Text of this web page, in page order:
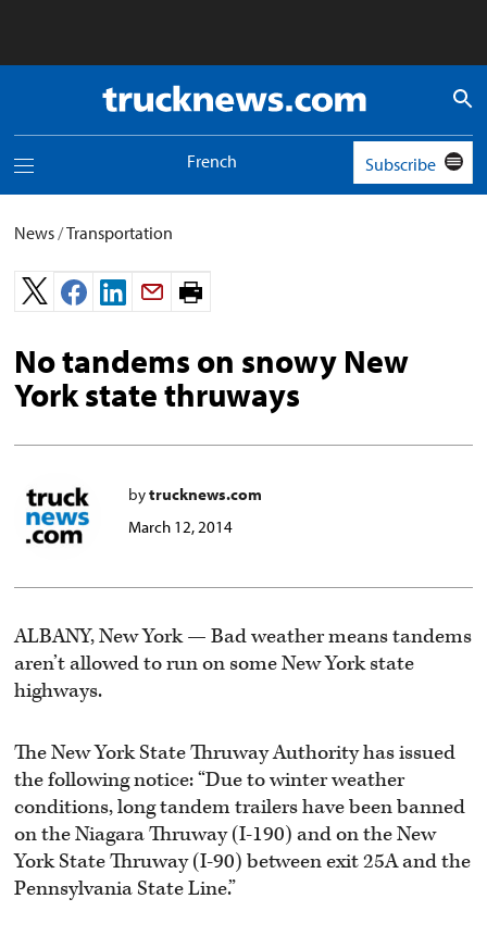
Truck
News
Toggle
menu
French Subscribe
News/Transportation
Print
No tandems on snowy New
York state thruways
bytrucknews.com
March 12, 2014
ALBANY, New York — Bad weather means tandems
aren’t allowed to run on some New York state
highways.
The New York State Thruway Authority has issued
the following notice: “Due to winter weather
conditions, long tandem trailers have been banned
on the Niagara Thruway (I-190) and on the New
York State Thruway (I-90) between exit 25A and the
Pennsylvania State Line.”